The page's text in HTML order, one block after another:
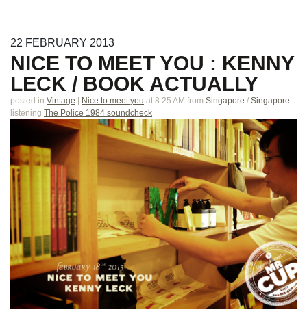
22 FEBRUARY 2013
NICE TO MEET YOU : KENNY
LECK / BOOK ACTUALLY
posted in Vintage Nice to meet you at 8.25 AM from Singapore / Singapore
listening The Police 1984 soundcheck